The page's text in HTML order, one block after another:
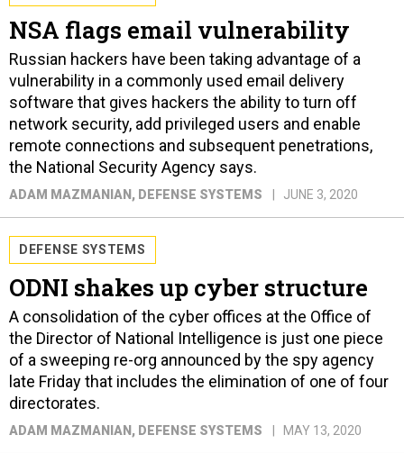
NSA flags email vulnerability
Russian hackers have been taking advantage of a
vulnerability in a commonly used email delivery
software that gives hackers the ability to turn off
network security, add privileged users and enable
remote connections and subsequent penetrations,
the National Security Agency says.
ADAM MAZMANIAN , DEFENSE SYSTEMS JUNE 3, 2020
DEFENSE SYSTEMS
ODNI shakes up cyber structure
A consolidation of the cyber offices at the Office of
the Director of National Intelligence is just one piece
of a sweeping re-org announced by the spy agency
late Friday that includes the elimination of one of four
directorates.
ADAM MAZMANIAN , DEFENSE SYSTEMS MAY 13, 2020